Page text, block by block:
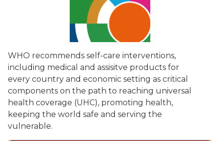
WHO recommends self-care interventions,
including medical and assisitve products for
every country and economic setting as critical
components on the path to reaching universal
health coverage (UHC), promoting health,
keeping the world safe and serving the
vulnerable.